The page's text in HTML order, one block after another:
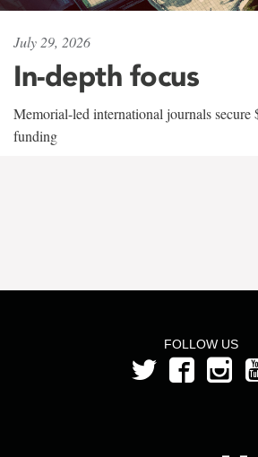
July 29, 2026
In-depth focus
Memorial-led international journals secure
funding
FOLLOW US